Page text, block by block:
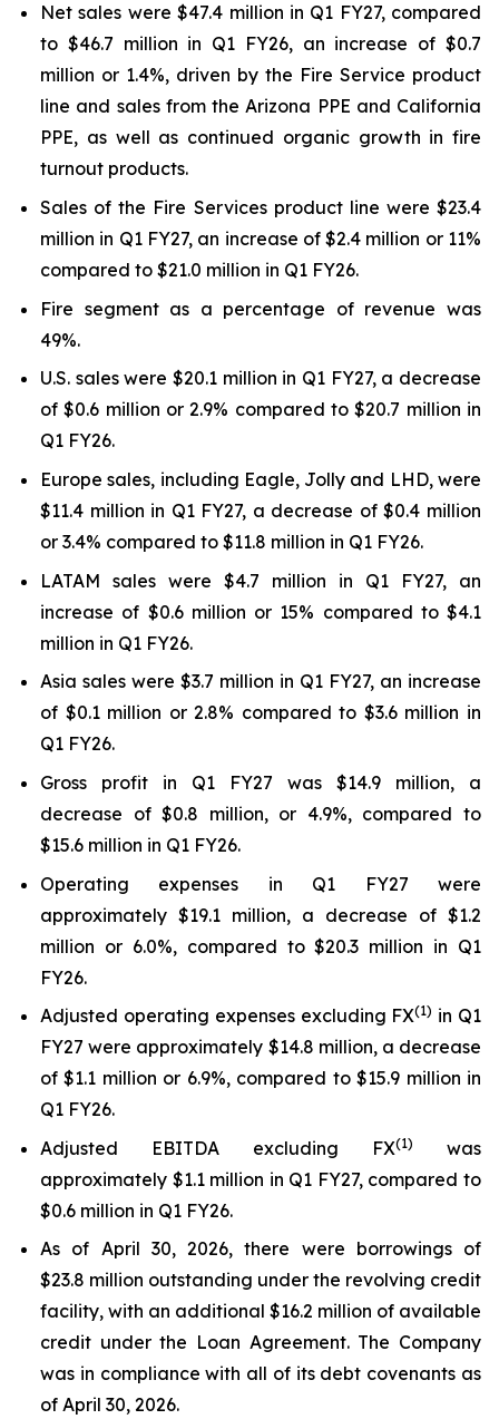
Net sales were $47.4 million in Q1 FY27, compared
to $46.7 million in Q1 FY26, an increase of $0.7
million or 1.4%, driven by the Fire Service product
line and sales from the Arizona PPE and California
PPE, as well as continued organic growth in fire
turnout products.
Sales of the Fire Services product line were $23.4
million in Q1 FY27, an increase of $2.4 million or 11%
compared to $21.0 million in Q1 FY26.
Fire segment as a percentage of revenue was
49%.
U.S. sales were $20.1 million in Q1 FY27, a decrease
of $0.6 million or 2.9% compared to $20.7 million in
Q1 FY26.
Europe sales, including Eagle, Jolly and LHD, were
$11.4 million in Q1 FY27, a decrease of $0.4 million
or 3.4% compared to $11.8 million in Q1 FY26.
LATAM sales were $4.7 million in Q1 FY27, an
increase of $0.6 million or 15% compared to $4.1
million in Q1 FY26.
Asia sales were $3.7 million in Q1 FY27, an increase
of $0.1 million or 2.8% compared to $3.6 million in
Q1 FY26.
Gross profit in Q1 FY27 was $14.9 million, a
decrease of $0.8 million, or 4.9%, compared to
$15.6 million in Q1 FY26.
Operating expenses in Q1 FY27 were
approximately $19.1 million, a decrease of $1.2
million or 6.0%, compared to $20.3 million in Q1
FY26.
Adjusted operating expenses excluding FX(1) in Q1
FY27 were approximately $14.8 million, a decrease
of $1.1 million or 6.9%, compared to $15.9 million in
Q1 FY26.
Adjusted EBITDA excluding FX(1)
was
approximately $1.1 million in Q1 FY27, compared to
$0.6 million in Q1 FY26.
As of April 30, 2026, there were borrowings of
$23.8 million outstanding under the revolving credit
facility, with an additional $16.2 million of available
credit under the Loan Agreement. The Company
was in compliance with all of its debt covenants as
of April 30, 2026.